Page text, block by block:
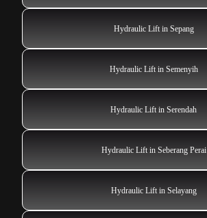
Hydraulic Lift in Sepang
Hydraulic Lift in Semenyih
Hydraulic Lift in Serendah
Hydraulic Lift in Seberang Perai
Hydraulic Lift in Selayang